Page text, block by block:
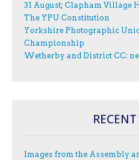
31 August; Clapham Village
The YPU Constitution
Yorkshire Photographic
Championship
Wetherby and District CC:
Images from the Assembly